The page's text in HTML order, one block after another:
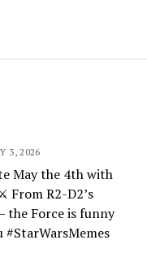
3, 2026
May the 4th with
From R2-D2’s
the Force is funny